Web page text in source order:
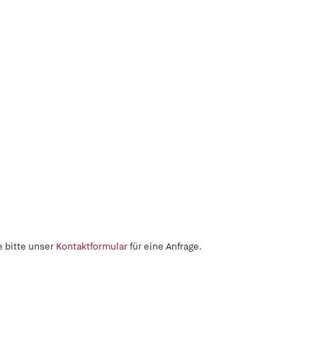
bitte unser Kontaktformularfür eine Anfrage.